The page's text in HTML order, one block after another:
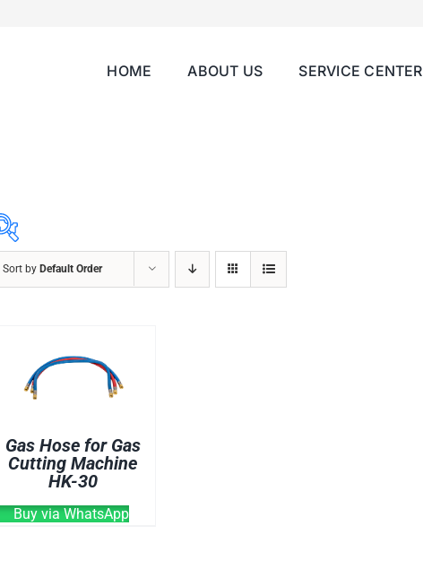
HOME ABOUT US SERVICE CENTER
ABRASIVES
Sort by Default Order
Gas Hose for Gas
Cutting Machine
HK-30
Buy via WhatsApp